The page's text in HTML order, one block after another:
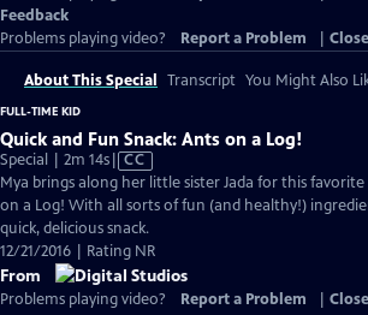
Feedback
Problems playing video?
Report a Problem
About This Special Transcript You Might Also
FULL-TIME KID
Quick and Fun Snack: Ants on a Log!
Special | 2m 14sVideo
has
Closed
Captions
CC
Mya brings along her little sister Jada for this
on a Log! With all sorts of fun (and healthy!)
quick, delicious snack.
12/21/2016 | Rating NR
From
Problems playing video? Report a Problem